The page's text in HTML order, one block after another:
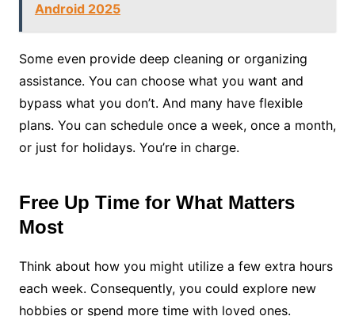
Android 2025
Some even provide deep cleaning or organizing
assistance. You can choose what you want and
bypass what you don’t. And many have flexible
plans. You can schedule once a week, once a month,
or just for holidays. You’re in charge.
Free Up Time for What Matters
Most
Think about how you might utilize a few extra hours
each week. Consequently, you could explore new
hobbies or spend more time with loved ones.